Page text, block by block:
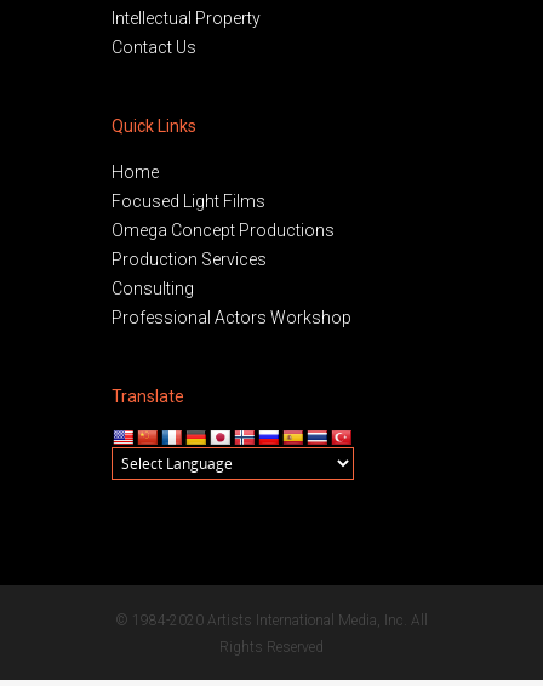
Intellectual Property
Contact Us
Quick Links
Home
Focused Light Films
Omega Concept Productions
Production Services
Consulting
Professional Actors Workshop
Translate
© 1984-2020 Artists International Media, Inc. All
Rights Reserved